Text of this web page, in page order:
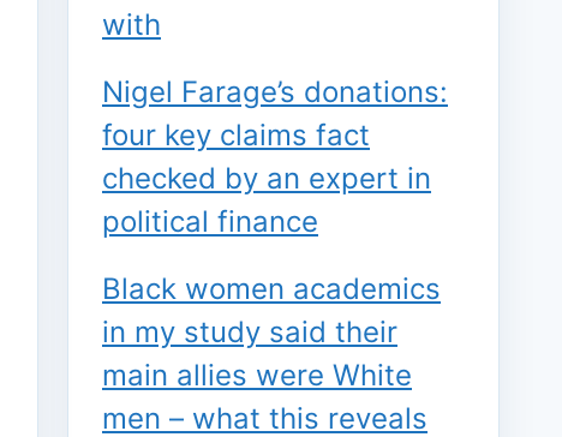
with
Nigel Farage’s donations:
four key claims fact
checked by an expert in
political finance
Black women academics
in my study said their
main allies were White
men – what this reveals